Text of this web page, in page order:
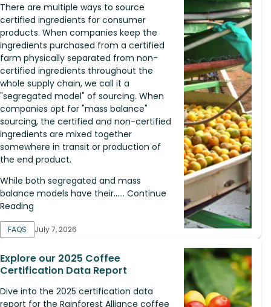
There are multiple ways to source
certified ingredients for consumer
products. When companies keep the
ingredients purchased from a certified
farm physically separated from non-
certified ingredients throughout the
whole supply chain, we call it a
"segregated model" of sourcing. When
companies opt for "mass balance"
sourcing, the certified and non-certified
ingredients are mixed together
somewhere in transit or production of
the end product.
While both segregated and mass
balance models have their...... Continue
Reading
FAQS July 7, 2026
Explore our 2025 Coffee
Certification Data Report
Dive into the 2025 certification data
report for the Rainforest Alliance coffee